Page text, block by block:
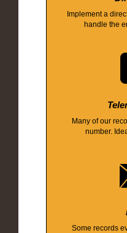
Implement a
handle the
Many of our
number.
Some records